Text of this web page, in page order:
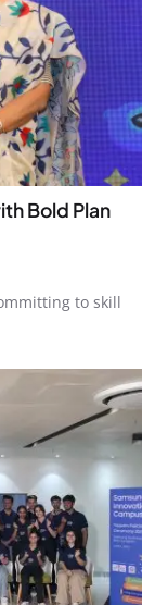
Bold Plan
to skill